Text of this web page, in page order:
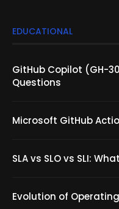
EDUCATIONAL
GitHub Copilot (GH-
Questions
Microsoft GitHub
SLA vs SLO vs SLI:
Evolution of